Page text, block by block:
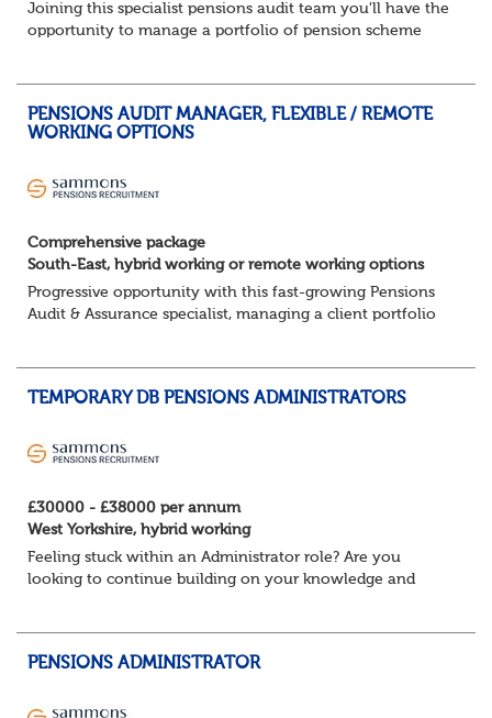
Joining this specialist pensions audit team you'll have the
opportunity to manage a portfolio of pension scheme
PENSIONS AUDIT MANAGER, FLEXIBLE / REMOTE
WORKING OPTIONS
Comprehensive package
South-East, hybrid working or remote working options
Progressive opportunity with this fast-growing Pensions
Audit & Assurance specialist, managing a client portfolio
TEMPORARY DB PENSIONS ADMINISTRATORS
£30000 - £38000 per annum
West Yorkshire, hybrid working
Feeling stuck within an Administrator role? Are you
looking to continue building on your knowledge and
PENSIONS ADMINISTRATOR